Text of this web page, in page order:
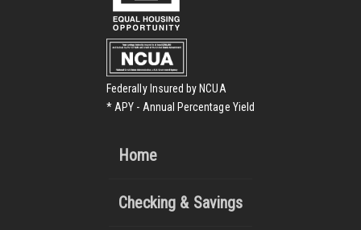
Federally Insured by NCUA
* APY - Annual Percentage Yield
Home
Checking & Savings